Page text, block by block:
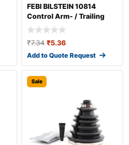
FEBI BILSTEIN 10814
Control Arm- / Trailing
Arm Bush
₹7.34 ₹5.36
Add to Quote Request
Sale